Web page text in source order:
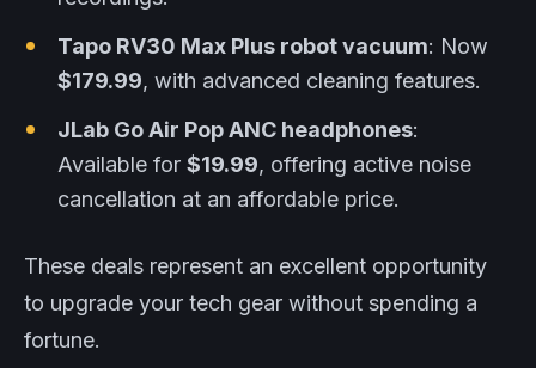
Tapo RV30 Max Plus robot vacuum: Now
$179.99, with advanced cleaning features.
JLab Go Air Pop ANC headphones:
Available for $19.99, offering active noise
cancellation at an affordable price.
These deals represent an excellent opportunity
to upgrade your tech gear without spending a
fortune.